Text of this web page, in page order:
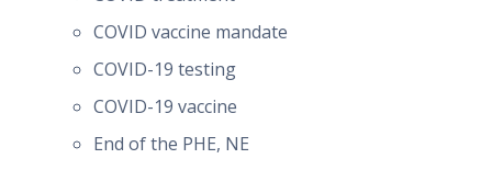
COVID vaccine mandate
COVID-19 testing
COVID-19 vaccine
End of the PHE, NE